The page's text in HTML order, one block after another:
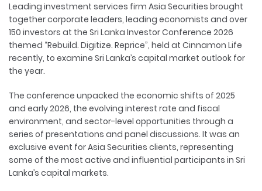
Leading investment services firm Asia Securities brought
together corporate leaders, leading economists and over
150 investors at the Sri Lanka Investor Conference 2026
themed “Rebuild. Digitize. Reprice”, held at Cinnamon Life
recently, to examine Sri Lanka’s capital market outlook for
the year.
The conference unpacked the economic shifts of 2025
and early 2026, the evolving interest rate and fiscal
environment, and sector-level opportunities through a
series of presentations and panel discussions. It was an
exclusive event for Asia Securities clients, representing
some of the most active and influential participants in Sri
Lanka’s capital markets.